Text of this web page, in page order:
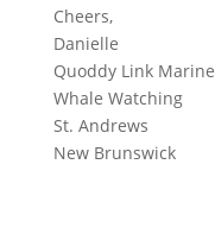
Cheers,
Danielle
Quoddy Link Marine
Whale Watching
St. Andrews
New Brunswick